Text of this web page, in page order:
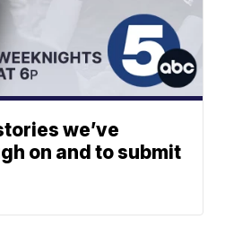
we’ve
on and to submit